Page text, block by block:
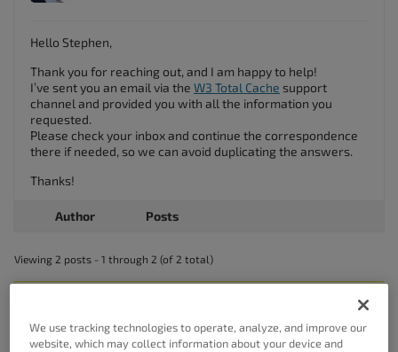
Hello Stephen,
Thank you for reaching out, and I am happy to help!
I’ve sent you an email via the W3 Total Cache support
channel and provided you with all the information you
requested.
Please check your inbox and continue the correspondence
there if needed, so we can avoid duplicating the answers.
Thanks!
Author Posts
Viewing 2 posts - 1 through 2 (of 2 total)
We use tracking technologies to operate, analyze, and improve our
website, which may collect information about your device and